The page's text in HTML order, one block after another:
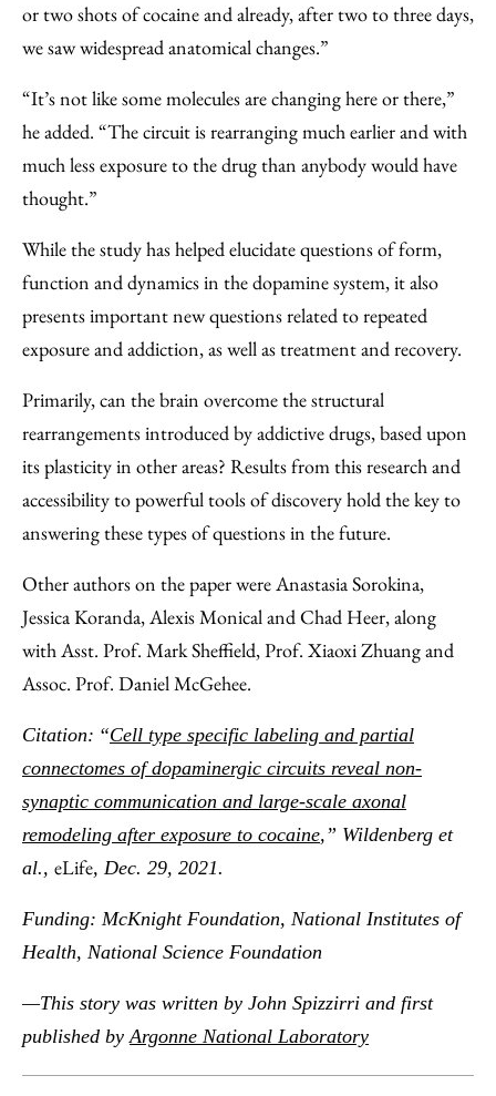
or two shots of cocaine and already, after two to three days,
we saw widespread anatomical changes.”
“It’s not like some molecules are changing here or there,”
he added. ​“The circuit is rearranging much earlier and with
much less exposure to the drug than anybody would have
thought.”
While the study has helped elucidate questions of form,
function and dynamics in the dopamine system, it also
presents important new questions related to repeated
exposure and addiction, as well as treatment and recovery.
Primarily, can the brain overcome the structural
rearrangements introduced by addictive drugs, based upon
its plasticity in other areas? Results from this research and
accessibility to powerful tools of discovery hold the key to
answering these types of questions in the future.
Other authors on the paper were Anastasia Sorokina,
Jessica Koranda, Alexis Monical and Chad Heer, along
with Asst. Prof. Mark Sheffield, Prof. Xiaoxi Zhuang and
Assoc. Prof. Daniel McGehee.
Citation: ​“Cell type specific labeling and partial
connectomes of dopaminergic circuits reveal non-
synaptic communication and large-scale axonal
remodeling after exposure to cocaine,” Wildenberg et
al., eLife, Dec. 29, 2021.
Funding: McKnight Foundation, National Institutes of
Health, National Science Foundation
—This story was written by John Spizzirri and first
published byArgonne National Laboratory